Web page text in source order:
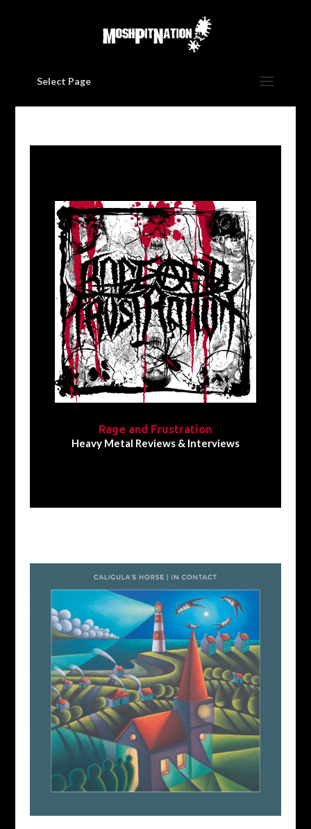
Select Page
Rage and Frustration
Heavy Metal Reviews & Interviews